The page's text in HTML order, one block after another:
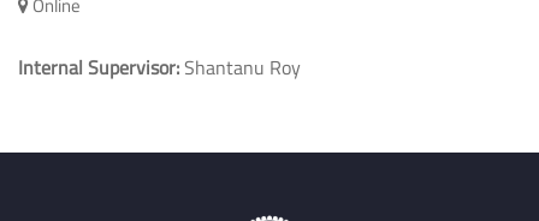
Internal Supervisor:Shantanu Roy